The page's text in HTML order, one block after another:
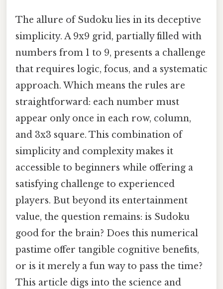
The allure of Sudoku lies in its deceptive
simplicity. A 9x9 grid, partially filled with
numbers from 1 to 9, presents a challenge
that requires logic, focus, and a systematic
approach. Which means the rules are
straightforward: each number must
appear only once in each row, column,
and 3x3 square. This combination of
simplicity and complexity makes it
accessible to beginners while offering a
satisfying challenge to experienced
players. But beyond its entertainment
value, the question remains: is Sudoku
good for the brain? Does this numerical
pastime offer tangible cognitive benefits,
or is it merely a fun way to pass the time?
This article digs into the science and